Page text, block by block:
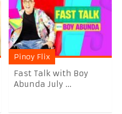
Pinoy Flix
Fast Talk with Boy
Abunda July ...